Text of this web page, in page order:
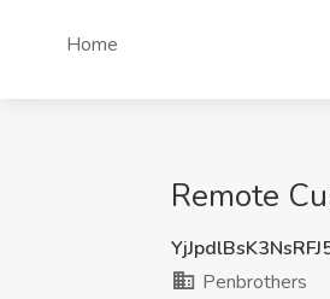
Home
Remote
Penbrothers